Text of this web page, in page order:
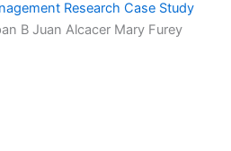
Research Case Study
B Juan Alcacer Mary Furey